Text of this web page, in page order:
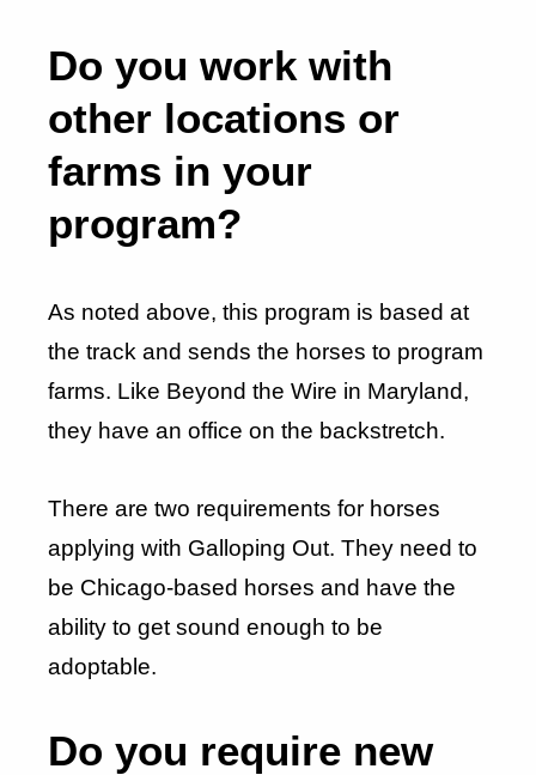
Do you work with
other locations or
farms in your
program?
As noted above, this program is based at
the track and sends the horses to program
farms. Like Beyond the Wire in Maryland,
they have an office on the backstretch.
There are two requirements for horses
applying with Galloping Out. They need to
be Chicago-based horses and have the
ability to get sound enough to be
adoptable.
Do you require new